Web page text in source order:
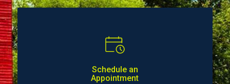
Schedule an
Appointment